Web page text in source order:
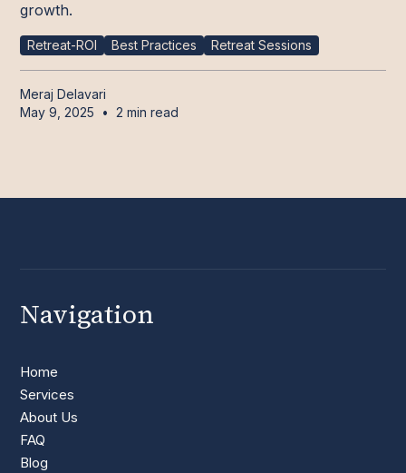
growth.
Retreat-ROI Best Practices Retreat Sessions
Meraj Delavari
May 9, 2025
• 2 min read
Navigation
Home
Services
About Us
FAQ
Blog